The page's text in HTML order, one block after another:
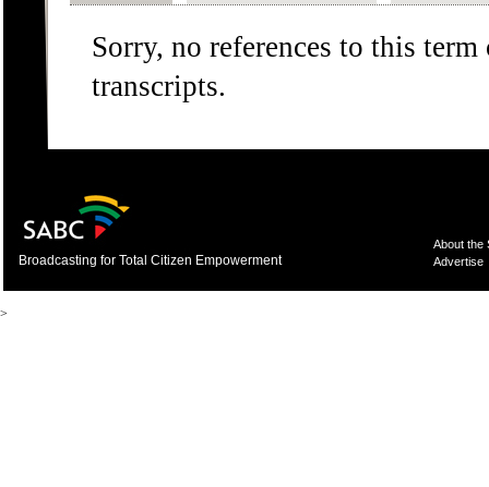
Sorry, no references to this
transcripts.
Broadcasting for Total Citizen Empowerment
About the
Advertise
>